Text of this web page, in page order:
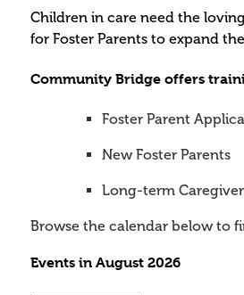
Children in care need the
for Foster Parents to expand
Community Bridge offers
Foster Parent
New Foster Parents
Long-term
Browse the calendar below to
Events in August 2026